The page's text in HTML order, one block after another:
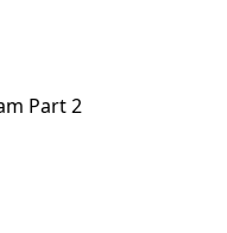
Part 2